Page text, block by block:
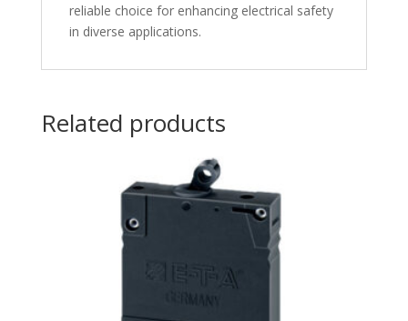
reliable choice for enhancing electrical safety
in diverse applications.
Related products